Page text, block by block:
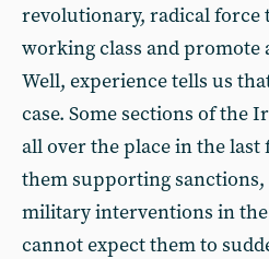
revolutionary, radical force
working class and promote
Well, experience tells us
case. Some sections of the
all over the place in the last
them supporting
military interventions in the
cannot expect them to